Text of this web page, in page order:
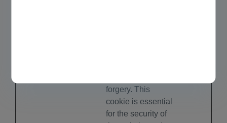
forgery. This
cookie is essential
for the security of